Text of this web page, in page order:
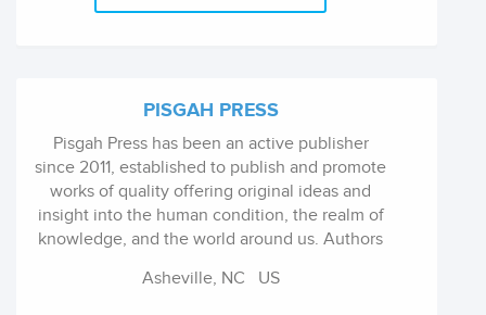
PISGAH PRESS
Pisgah Press has been an active publisher
since 2011, established to publish and promote
works of quality offering original ideas and
insight into the human condition, the realm of
knowledge, and the world around us. Authors
Robin Russell Gaiser, philosopher Chris
Asheville, NC US